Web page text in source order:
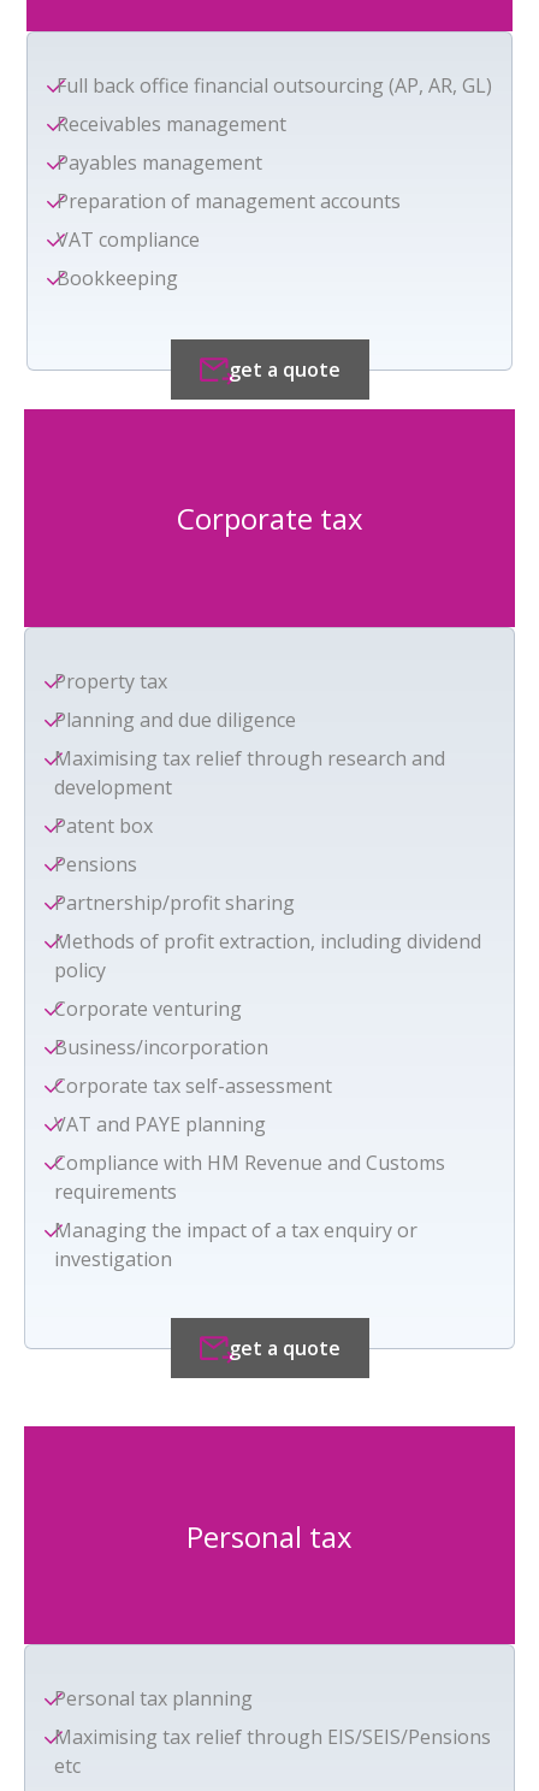
Full back office financial outsourcing (AP, AR, GL)
Receivables management
Payables management
Preparation of management accounts
VAT compliance
Bookkeeping
get a quote
Corporate tax
Property tax
Planning and due diligence
Maximising tax relief through research and
development
Patent box
Pensions
Partnership/profit sharing
Methods of profit extraction, including dividend
policy
Corporate venturing
Business/incorporation
Corporate tax self-assessment
VAT and PAYE planning
Compliance with HM Revenue and Customs
requirements
Managing the impact of a tax enquiry or
investigation
get a quote
Personal tax
Personal tax planning
Maximising tax relief through EIS/SEIS/Pensions
etc